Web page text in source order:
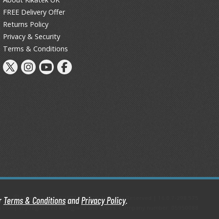
Terms & ConditionsandPrivacy Policy.
Thinners & Additives
Weathering Effects
FREE Delivery Offer
Returns Policy
Privacy & Security
Terms & Conditions
Kikatek Limited 2004 — 2026 All Rights Reserved | 16.0.7-298.575
registered in England and Wales. Company number: 05950088